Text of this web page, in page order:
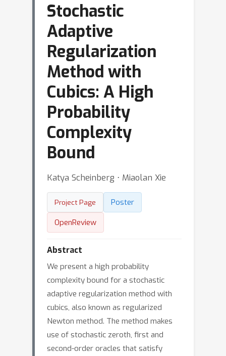
Stochastic
Adaptive
Regularization
Method with
Cubics: A High
Probability
Complexity
Bound
Katya Scheinberg ⋅ Miaolan Xie
Project Page
Poster
OpenReview
Abstract
We present a high probability
complexity bound for a stochastic
adaptive regularization method with
cubics, also known as regularized
Newton method. The method makes
use of stochastic zeroth, first and
second-order oracles that satisfy